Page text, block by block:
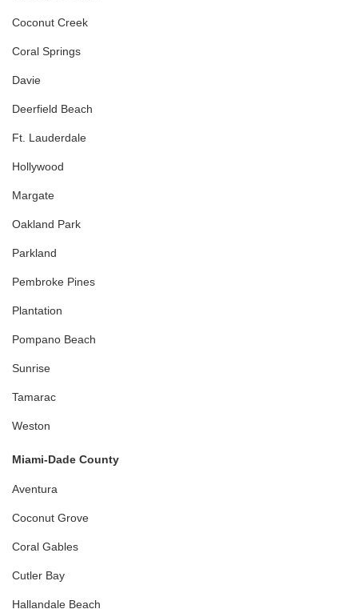
Coconut Creek
Coral Springs
Davie
Deerfield Beach
Ft. Lauderdale
Hollywood
Margate
Oakland Park
Parkland
Pembroke Pines
Plantation
Pompano Beach
Sunrise
Tamarac
Weston
Miami-Dade County
Aventura
Coconut Grove
Coral Gables
Cutler Bay
Hallandale Beach